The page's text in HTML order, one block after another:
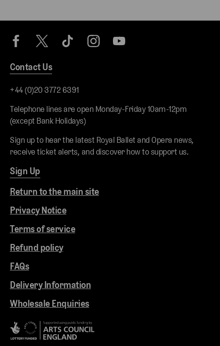
Return to the main site
Privacy Notice
Terms of service
Refund policy
FAQs
Delivery Information
Wholesale Enquiries
Contact Us
+44 (0)20 3772 6391
Telephone lines are open Monday-Friday 10am-12pm
(except Bank Holidays)
Sign up to hear the latest Royal Ballet and Opera news,
receive ticket alerts, and discover how to support us.
Sign Up